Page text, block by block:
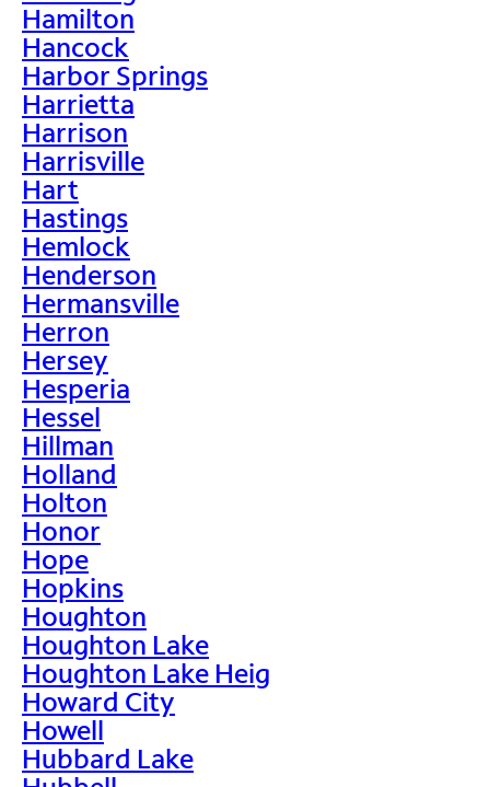
Hamilton
Hancock
Harbor Springs
Harrietta
Harrison
Harrisville
Hart
Hastings
Hemlock
Henderson
Hermansville
Herron
Hersey
Hesperia
Hessel
Hillman
Holland
Holton
Honor
Hope
Hopkins
Houghton
Houghton Lake
Houghton Lake Heig
Howard City
Howell
Hubbard Lake